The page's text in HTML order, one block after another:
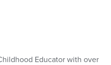
Educator with over